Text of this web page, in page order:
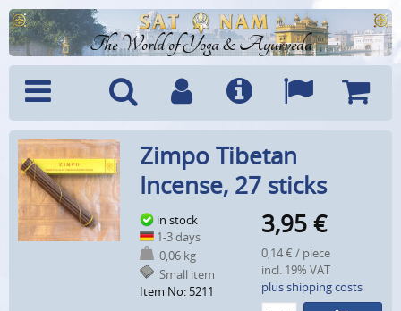
The World of Yoga & Ayurveda
Menu SearchAccountInfo Languages
Zimpo Tibetan
Incense, 27 sticks
in stock
1-3 days
0,06 kg
Small item
Item No: 5211
3,95 €
0,14 € / piece
incl. 19% VAT
plus shipping costs